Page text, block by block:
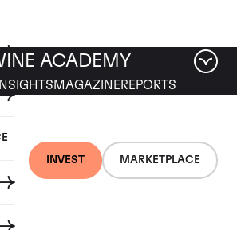
INVEST MARKETPLACE
ACADEMY
INSIGHTS MAGAZINEREPORTS
Coche-Dury